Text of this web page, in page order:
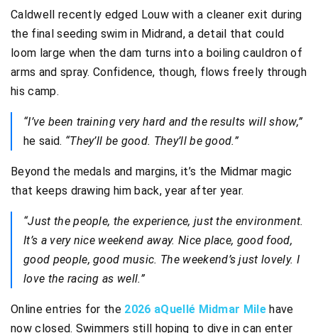
Caldwell recently edged Louw with a cleaner exit during
the final seeding swim in Midrand, a detail that could
loom large when the dam turns into a boiling cauldron of
arms and spray. Confidence, though, flows freely through
his camp.
“I’ve been training very hard and the results will show,”
he said. “They’ll be good. They’ll be good.”
Beyond the medals and margins, it’s the Midmar magic
that keeps drawing him back, year after year.
“Just the people, the experience, just the environment.
It’s a very nice weekend away. Nice place, good food,
good people, good music. The weekend’s just lovely. I
love the racing as well.”
Online entries for the 2026 aQuellé Midmar Mile have
now closed. Swimmers still hoping to dive in can enter